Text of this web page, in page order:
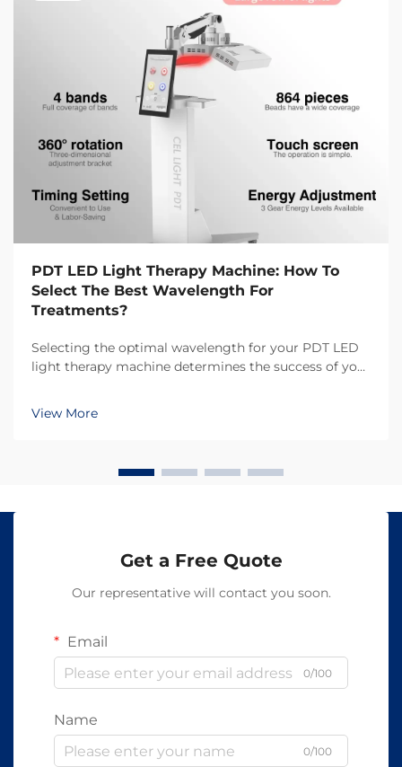
PDT LED Light Therapy Machine: How To
Select The Best Wavelength For
Treatments?
Selecting the optimal wavelength for your PDT LED
light therapy machine determines the success of your
wavelengths penetrate skin at varying depths and
trigger distinct biological responses, makin...
View More
Get a Free Quote
Our representative will contact you soon.
Email
0/100
Name
0/100